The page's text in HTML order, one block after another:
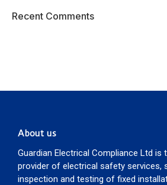
Recent Comments
About us
Guardian Electrical Compliance Ltd is
provider of electrical safety services,
inspection and testing of fixed